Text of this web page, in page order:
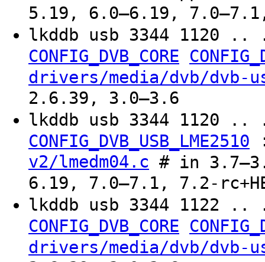
5.19, 6.0–6.19, 7.0–7.1,
lkddb usb 3344
CONFIG_DVB_CORE
drivers/media/dvb/dvb-
2.6.39, 3.0–3.6
lkddb usb 3344
CONFIG_DVB_USB_LME2510
v2/lmedm04.c # in
6.19, 7.0–7.1, 7.2-
lkddb usb 3344
CONFIG_DVB_CORE
drivers/media/dvb/dvb-